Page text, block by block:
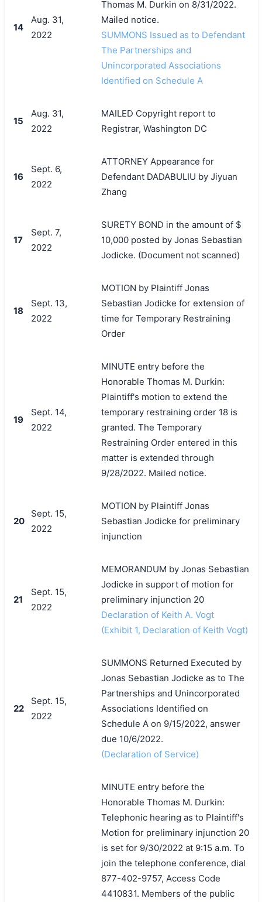
14
Aug. 31,
2022
Thomas M. Durkin on 8/31/2022.
Mailed notice.
SUMMONS Issued as to Defendant
The Partnerships and
Unincorporated Associations
Identified on Schedule A
15
Aug. 31,
2022
MAILED Copyright report to
Registrar, Washington DC
16
Sept. 6,
2022
ATTORNEY Appearance for
Defendant DADABULIU by Jiyuan
Zhang
17
Sept. 7,
2022
SURETY BOND in the amount of $
10,000 posted by Jonas Sebastian
Jodicke. (Document not scanned)
18
Sept. 13,
2022
MOTION by Plaintiff Jonas
Sebastian Jodicke for extension of
time for Temporary Restraining
Order
19
Sept. 14,
2022
MINUTE entry before the
Honorable Thomas M. Durkin:
Plaintiff's motion to extend the
temporary restraining order 18 is
granted. The Temporary
Restraining Order entered in this
matter is extended through
9/28/2022. Mailed notice.
20
Sept. 15,
2022
MOTION by Plaintiff Jonas
Sebastian Jodicke for preliminary
injunction
21
Sept. 15,
2022
MEMORANDUM by Jonas Sebastian
Jodicke in support of motion for
preliminary injunction 20
Declaration of Keith A. Vogt
(Exhibit 1, Declaration of Keith Vogt)
22
Sept. 15,
2022
SUMMONS Returned Executed by
Jonas Sebastian Jodicke as to The
Partnerships and Unincorporated
Associations Identified on
Schedule A on 9/15/2022, answer
due 10/6/2022.
(Declaration of Service)
MINUTE entry before the
Honorable Thomas M. Durkin:
Telephonic hearing as to Plaintiff's
Motion for preliminary injunction 20
is set for 9/30/2022 at 9:15 a.m. To
join the telephone conference, dial
877-402-9757, Access Code
4410831. Members of the public